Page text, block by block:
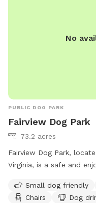
No
PUBLIC DOG PARK
Fairview Dog Park
73.2 acres
Fairview Dog Park,
Virginia, is a safe and
areas based on the
Small dog friendly
Chairs
Dog